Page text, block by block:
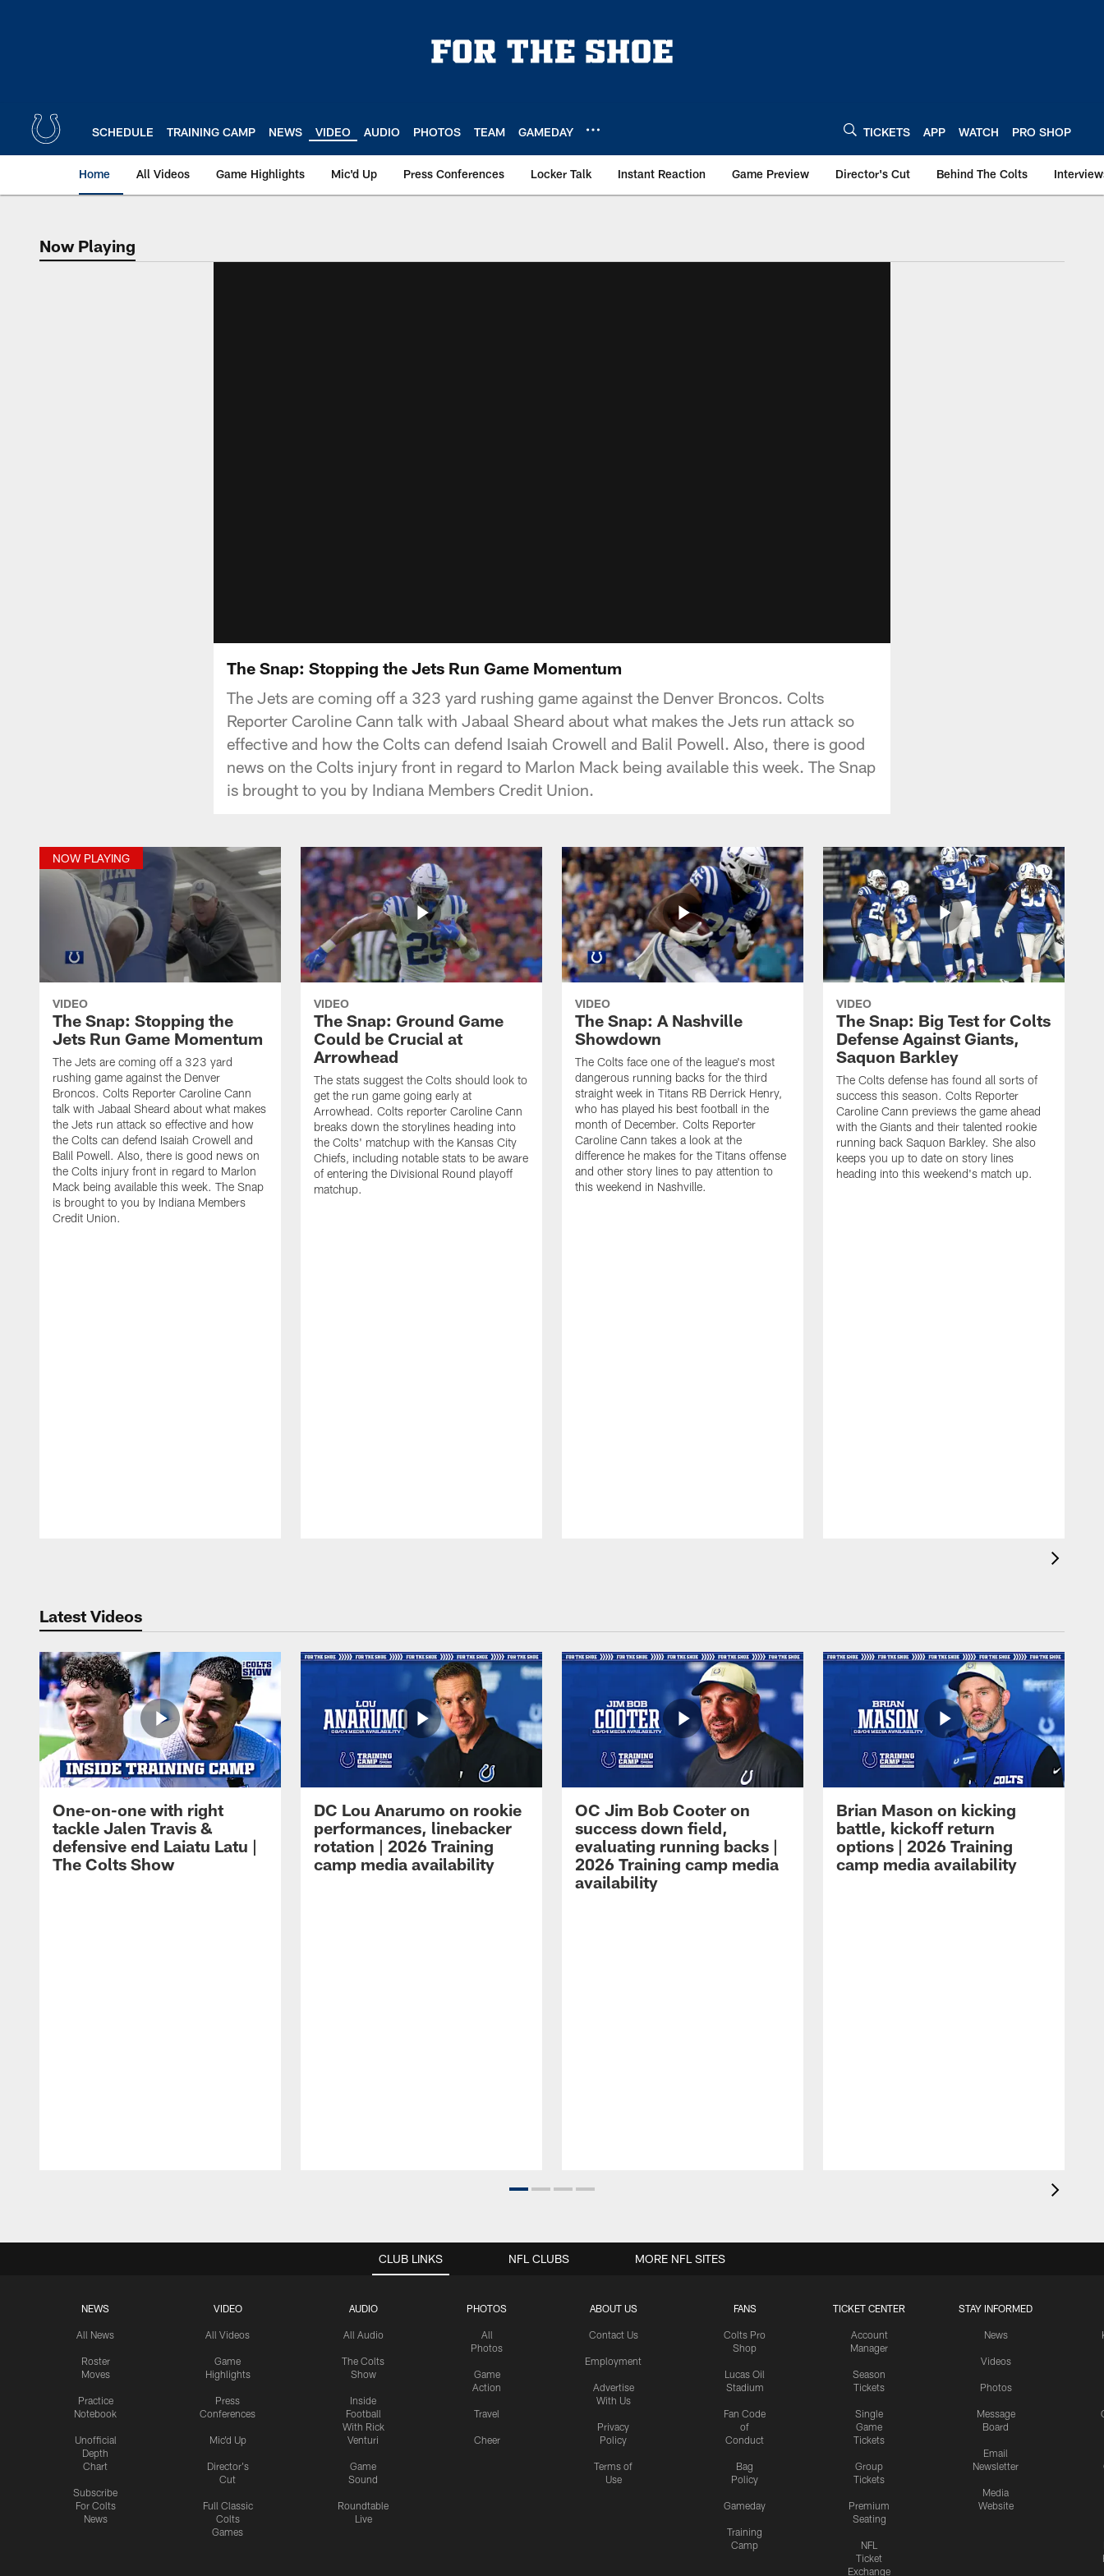
SCHEDULE TRAINING CAMP NEWS VIDEO AUDIO PHOTOS TEAM GAMEDAY TICKETS APP WATCH PRO SHOP
Home All Videos Game Highlights Mic'd Up Press Conferences Locker Talk Instant Reaction Game Preview Director's Cut Behind The Colts
Now Playing
Now Playing
The Snap: Stopping the Jets Run Game Momentum
The Jets are coming off a 323 yard rushing game against the Denver Broncos. Colts
Reporter Caroline Cann talk with Jabaal Sheard about what makes the Jets run attack so
effective and how the Colts can defend Isaiah Crowell and Balil Powell. Also, there is good
news on the Colts injury front in regard to Marlon Mack being available this week. The Snap
is brought to you by Indiana Members Credit Union.
NOW PLAYING
VIDEO
The Snap: Stopping the
Jets Run Game Momentum
The Jets are coming off a 323 yard
rushing game against the Denver
Broncos. Colts Reporter Caroline Cann
talk with Jabaal Sheard about what makes
the Jets run attack so effective and how
the Colts can defend Isaiah Crowell and
Balil Powell. Also, there is good news on
the Colts injury front in regard to Marlon
Mack being available this week. The Snap
is brought to you by Indiana Members
Credit Union.
VIDEO
The Snap: Ground Game
Could be Crucial at
Arrowhead
The stats suggest the Colts should look to
get the run game going early at
Arrowhead. Colts reporter Caroline Cann
breaks down the storylines heading into
the Colts' matchup with the Kansas City
Chiefs, including notable stats to be aware
of entering the Divisional Round playoff
matchup.
VIDEO
The Snap: A Nashville
Showdown
The Colts face one of the league's most
dangerous running backs for the third
straight week in Titans RB Derrick Henry,
who has played his best football in the
month of December. Colts Reporter
Caroline Cann takes a look at the
difference he makes for the Titans offense
and other story lines to pay attention to
this weekend in Nashville.
VIDEO
The Snap: Big Test for Colts
Defense Against Giants,
Saquon Barkley
The Colts defense has found all sorts of
success this season. Colts Reporter
Caroline Cann previews the game ahead
with the Giants and their talented rookie
running back Saquon Barkley. She also
keeps you up to date on story lines
heading into this weekend's match up.
Latest Videos
One-on-one with right
tackle Jalen Travis &
defensive end Laiatu Latu |
The Colts Show
DC Lou Anarumo on rookie
performances, linebacker
rotation | 2026 Training
camp media availability
OC Jim Bob Cooter on
success down field,
evaluating running backs |
2026 Training camp media
availability
Brian Mason on kicking
battle, kickoff return
options | 2026 Training
camp media availability
CLUB LINKS
NEWS
All News
Roster
Moves
Practice
Notebook
Unofficial
Depth
Chart
Subscribe
For Colts
News
VIDEO
All Videos
Game
Highlights
Press
Conferences
Mic'd Up
Director's
Cut
Full Classic
Colts
Games
AUDIO
All Audio
The Colts
Show
Inside
Football
With Rick
Venturi
Game
Sound
Roundtable
Live
PHOTOS
All
Photos
Game
Action
Travel
Cheer
ABOUT US
Contact Us
Employment
Advertise
With Us
Privacy
Policy
Terms of
Use
FANS
Colts Pro
Shop
Lucas Oil
Stadium
Fan Code
of
Conduct
Bag
Policy
Gameday
Training
Camp
TICKET CENTER
Account
Manager
Season
Tickets
Single
Game
Tickets
Group
Tickets
Premium
Seating
NFL
Ticket
Exchange
STAY INFORMED
News
Videos
Photos
Message
Board
Email
Newsletter
Media
Website
NFL CLUBS MORE NFL SITES